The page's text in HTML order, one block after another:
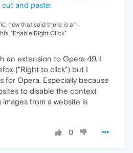
cut and paste:
now that said there is an
"Enable Right Click"
an extension to Opera 49. I
("Right to click") but I
for Opera. Especially because
to disable the context
images from a website is
0